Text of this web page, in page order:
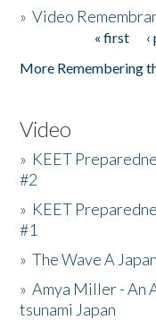
»Video
« first
More Remembering
Video
» KEET
#2
» KEET
#1
»The Wave A
»Amya Miller - An
tsunami Japan